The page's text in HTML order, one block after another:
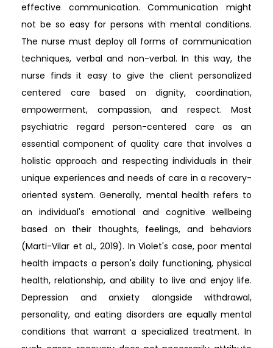
effective communication. Communication might
not be so easy for persons with mental conditions.
The nurse must deploy all forms of communication
techniques, verbal and non-verbal. In this way, the
nurse finds it easy to give the client personalized
centered care based on dignity, coordination,
empowerment, compassion, and respect. Most
psychiatric regard person-centered care as an
essential component of quality care that involves a
holistic approach and respecting individuals in their
unique experiences and needs of care in a recovery-
oriented system. Generally, mental health refers to
an individual's emotional and cognitive wellbeing
based on their thoughts, feelings, and behaviors
(Marti-Vilar et al., 2019). In Violet's case, poor mental
health impacts a person's daily functioning, physical
health, relationship, and ability to live and enjoy life.
Depression and anxiety alongside withdrawal,
personality, and eating disorders are equally mental
conditions that warrant a specialized treatment. In